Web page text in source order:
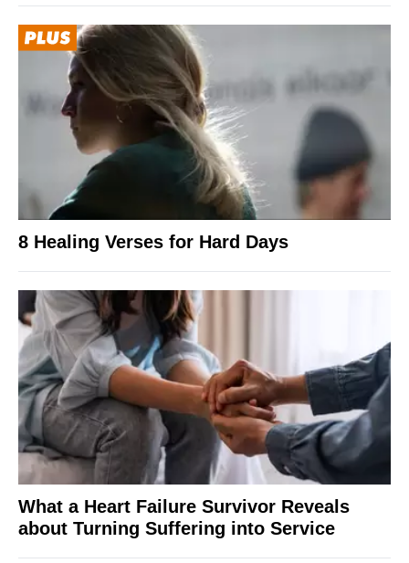
8 Healing Verses for Hard Days
What a Heart Failure Survivor Reveals
about Turning Suffering into Service